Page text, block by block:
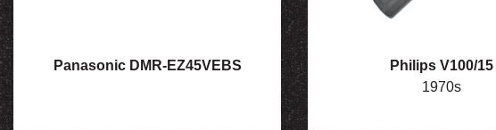
Panasonic DMR-EZ45VEBS
Philips V100/15
1970s